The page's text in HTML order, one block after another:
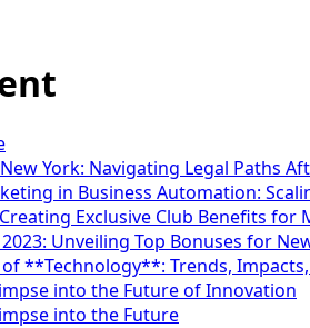
York: Navigating Legal Paths
in Business Automation:
Exclusive Club Benefits for
Unveiling Top Bonuses for
of **Technology**: Trends,
into the Future of Innovation
into the Future